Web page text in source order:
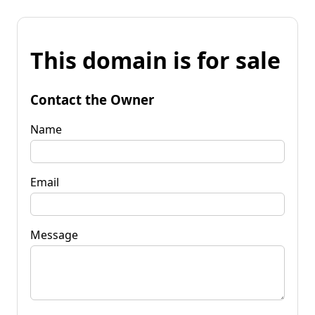
This domain is for sale
Contact the Owner
Name
Email
Message